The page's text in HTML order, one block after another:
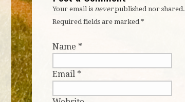
Your email is neverpublished nor shared.
Required fields are marked*
Name *
Email *